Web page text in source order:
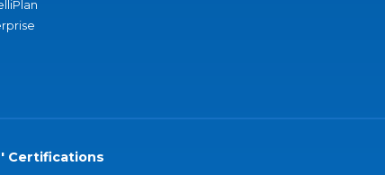
Certifications